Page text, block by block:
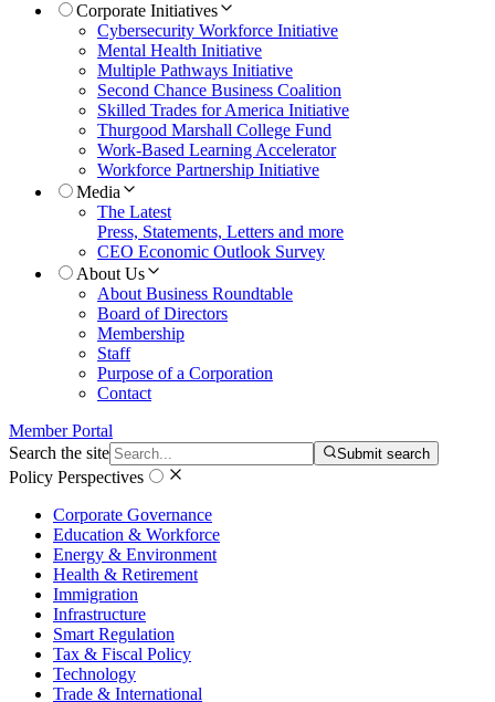
Corporate Initiatives
Cybersecurity Workforce Initiative
Mental Health Initiative
Multiple Pathways Initiative
Second Chance Business Coalition
Skilled Trades for America Initiative
Thurgood Marshall College Fund
Work-Based Learning Accelerator
Workforce Partnership Initiative
Media
The Latest
Press, Statements, Letters and more
CEO Economic Outlook Survey
About Us
About Business Roundtable
Board of Directors
Membership
Staff
Purpose of a Corporation
Contact
Member Portal
Search the site
Submit search
Policy Perspectives
Corporate Governance
Education & Workforce
Energy & Environment
Health & Retirement
Immigration
Infrastructure
Smart Regulation
Tax & Fiscal Policy
Technology
Trade & International